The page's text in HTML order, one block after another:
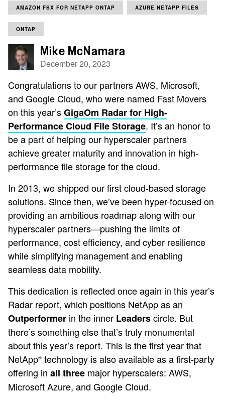
AMAZON FSX FOR NETAPP ONTAP AZURE NETAPP FILES
ONTAP
Mike McNamara
December 20, 2023
Congratulations to our partners AWS, Microsoft,
and Google Cloud, who were named Fast Movers
on this year’sGigaOm Radar for High-
Performance Cloud File Storage. It’s an honor to
be a part of helping our hyperscaler partners
achieve greater maturity and innovation in high-
performance file storage for the cloud.
In 2013, we shipped our first cloud-based storage
solutions. Since then, we’ve been hyper-focused on
providing an ambitious roadmap along with our
hyperscaler partners—pushing the limits of
performance, cost efficiency, and cyber resilience
while simplifying management and enabling
seamless data mobility.
This dedication is reflected once again in this year’s
Radar report, which positions NetApp as an
Outperformer in the inner Leaderscircle. But
there’s something else that’s truly monumental
about this year’s report. This is the first year that
NetApp® technology is also available as a first-party
offering in all three major hyperscalers: AWS,
Microsoft Azure, and Google Cloud.